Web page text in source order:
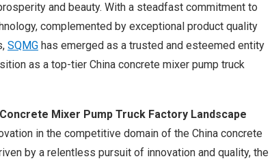
and beauty. With a steadfast commitment to
complemented by exceptional product quality
SQMG has emerged as a trusted and esteemed entity
as a top-tier China concrete mixer pump truck
Mixer Pump Truck Factory Landscape
in the competitive domain of the China concrete
by a relentless pursuit of innovation and quality, the